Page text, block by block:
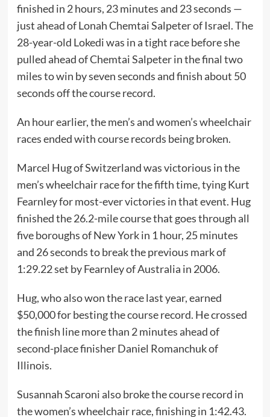
finished in 2 hours, 23 minutes and 23 seconds —
just ahead of Lonah Chemtai Salpeter of Israel. The
28-year-old Lokedi was in a tight race before she
pulled ahead of Chemtai Salpeter in the final two
miles to win by seven seconds and finish about 50
seconds off the course record.
An hour earlier, the men’s and women’s wheelchair
races ended with course records being broken.
Marcel Hug of Switzerland was victorious in the
men’s wheelchair race for the fifth time, tying Kurt
Fearnley for most-ever victories in that event. Hug
finished the 26.2-mile course that goes through all
five boroughs of New York in 1 hour, 25 minutes
and 26 seconds to break the previous mark of
1:29.22 set by Fearnley of Australia in 2006.
Hug, who also won the race last year, earned
$50,000 for besting the course record. He crossed
the finish line more than 2 minutes ahead of
second-place finisher Daniel Romanchuk of
Illinois.
Susannah Scaroni also broke the course record in
the women’s wheelchair race, finishing in 1:42.43.